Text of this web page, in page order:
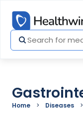
Home Diseases